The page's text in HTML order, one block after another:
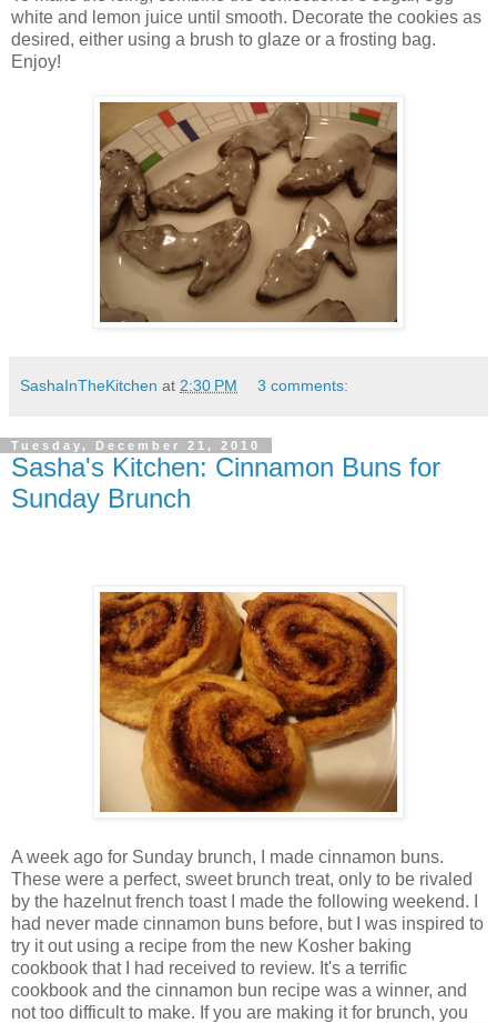
white and lemon juice until smooth. Decorate the cookies as
desired, either using a brush to glaze or a frosting bag.
Enjoy!
SashaInTheKitchen at 2:30 PM 3 comments:
Tuesday, December 21, 2010
Sasha's Kitchen: Cinnamon Buns for
Sunday Brunch
A week ago for Sunday brunch, I made cinnamon buns.
These were a perfect, sweet brunch treat, only to be rivaled
by the hazelnut french toast I made the following weekend. I
had never made cinnamon buns before, but I was inspired to
try it out using a recipe from the new Kosher baking
cookbook that I had received to review. It's a terrific
cookbook and the cinnamon bun recipe was a winner, and
not too difficult to make. If you are making it for brunch, you